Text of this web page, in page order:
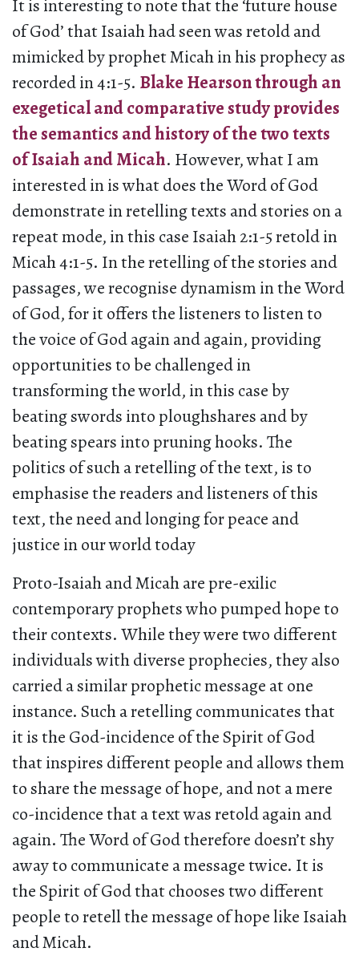
It is interesting to note that the ‘future house
of God’ that Isaiah had seen was retold and
mimicked by prophet Micah in his prophecy as
recorded in 4:1-5. Blake Hearson through an
exegetical and comparative study provides
the semantics and history of the two texts
of Isaiah and Micah. However, what I am
interested in is what does the Word of God
demonstrate in retelling texts and stories on a
repeat mode, in this case Isaiah 2:1-5 retold in
Micah 4:1-5. In the retelling of the stories and
passages, we recognise dynamism in the Word
of God, for it offers the listeners to listen to
the voice of God again and again, providing
opportunities to be challenged in
transforming the world, in this case by
beating swords into ploughshares and by
beating spears into pruning hooks. The
politics of such a retelling of the text, is to
emphasise the readers and listeners of this
text, the need and longing for peace and
justice in our world today
Proto-Isaiah and Micah are pre-exilic
contemporary prophets who pumped hope to
their contexts. While they were two different
individuals with diverse prophecies, they also
carried a similar prophetic message at one
instance. Such a retelling communicates that
it is the God-incidence of the Spirit of God
that inspires different people and allows them
to share the message of hope, and not a mere
co-incidence that a text was retold again and
again. The Word of God therefore doesn’t shy
away to communicate a message twice. It is
the Spirit of God that chooses two different
people to retell the message of hope like Isaiah
and Micah.